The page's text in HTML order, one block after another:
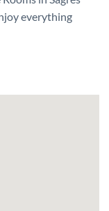
everything